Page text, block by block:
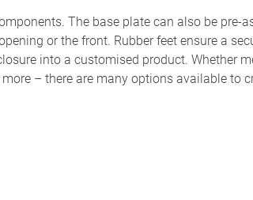
The base plate can also be pre-
or the front. Rubber feet ensure a
into a customised product. Whether
– there are many options available to